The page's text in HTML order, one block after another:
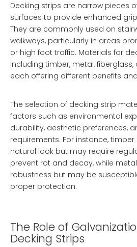
Decking strips are narrow pieces
surfaces to provide enhanced
They are commonly used on
walkways, particularly in areas
or high foot traffic. Materials for
including timber, metal,
each offering different benefits
The selection of decking strip
factors such as environmental
durability, aesthetic preferences,
requirements. For instance,
natural look but may require
prevent rot and decay, while
robustness but may be
proper protection.
The Role of
Decking Strips